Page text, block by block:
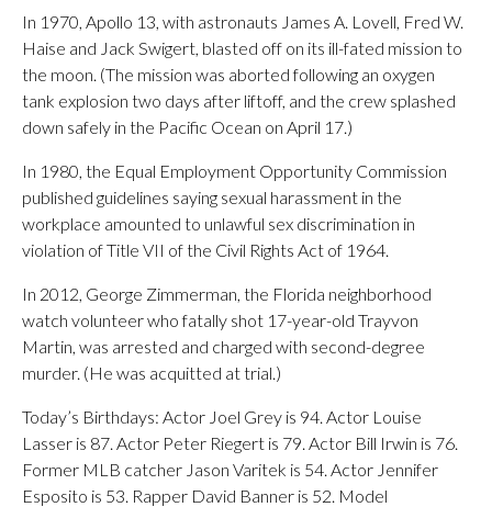
In 1970, Apollo 13, with astronauts James A. Lovell, Fred W.
Haise and Jack Swigert, blasted off on its ill-fated mission to
the moon. (The mission was aborted following an oxygen
tank explosion two days after liftoff, and the crew splashed
down safely in the Pacific Ocean on April 17.)
In 1980, the Equal Employment Opportunity Commission
published guidelines saying sexual harassment in the
workplace amounted to unlawful sex discrimination in
violation of Title VII of the Civil Rights Act of 1964.
In 2012, George Zimmerman, the Florida neighborhood
watch volunteer who fatally shot 17-year-old Trayvon
Martin, was arrested and charged with second-degree
murder. (He was acquitted at trial.)
Today’s Birthdays: Actor Joel Grey is 94. Actor Louise
Lasser is 87. Actor Peter Riegert is 79. Actor Bill Irwin is 76.
Former MLB catcher Jason Varitek is 54. Actor Jennifer
Esposito is 53. Rapper David Banner is 52. Model